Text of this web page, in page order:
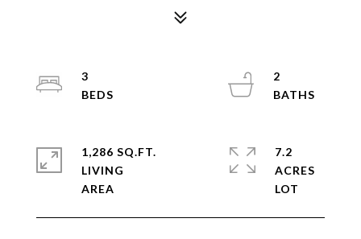
3
2
1,286 SQ.FT.
LIVING
7.2
ACRES